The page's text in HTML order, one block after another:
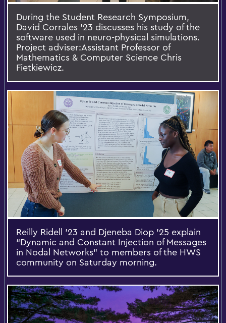
During the Student Research Symposium,
David Corrales ’23 discusses his study of the
software used in neuro-physical simulations.
Project adviser:Assistant Professor of
Mathematics & Computer Science Chris
Fietkiewicz.
Reilly Ridell ’23 and Djeneba Diop ’25 explain
“Dynamic and Constant Injection of Messages
in Nodal Networks” to members of the HWS
community on Saturday morning.